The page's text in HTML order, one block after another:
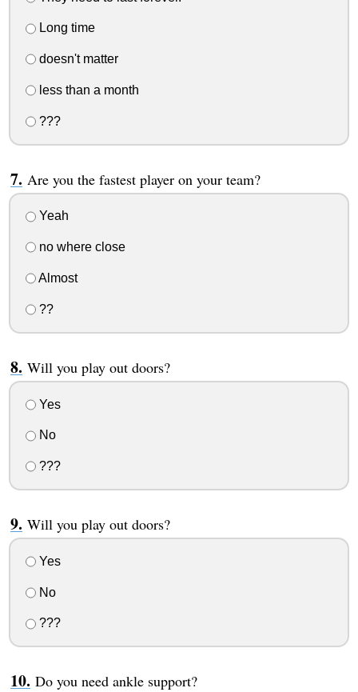
Long time
doesn't matter
less than a month
???
Are you the fastest player on your team?
Yeah
no where close
Almost
??
Will you play out doors?
Yes
No
???
Will you play out doors?
Yes
No
???
Do you need ankle support?